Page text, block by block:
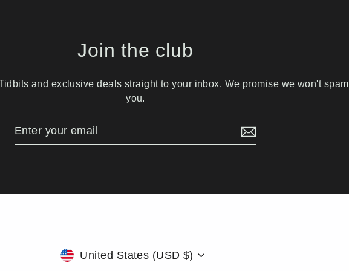
Join the club
and exclusive deals straight to your inbox. We promise we won't spam
you.
Currency
United States (USD $)